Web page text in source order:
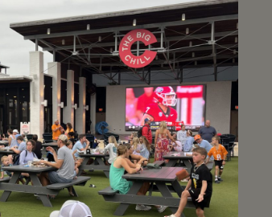
WELCOME TO 30A
beach news and local updates—plus a
win a $500 30A gift basket. One winner
each month!